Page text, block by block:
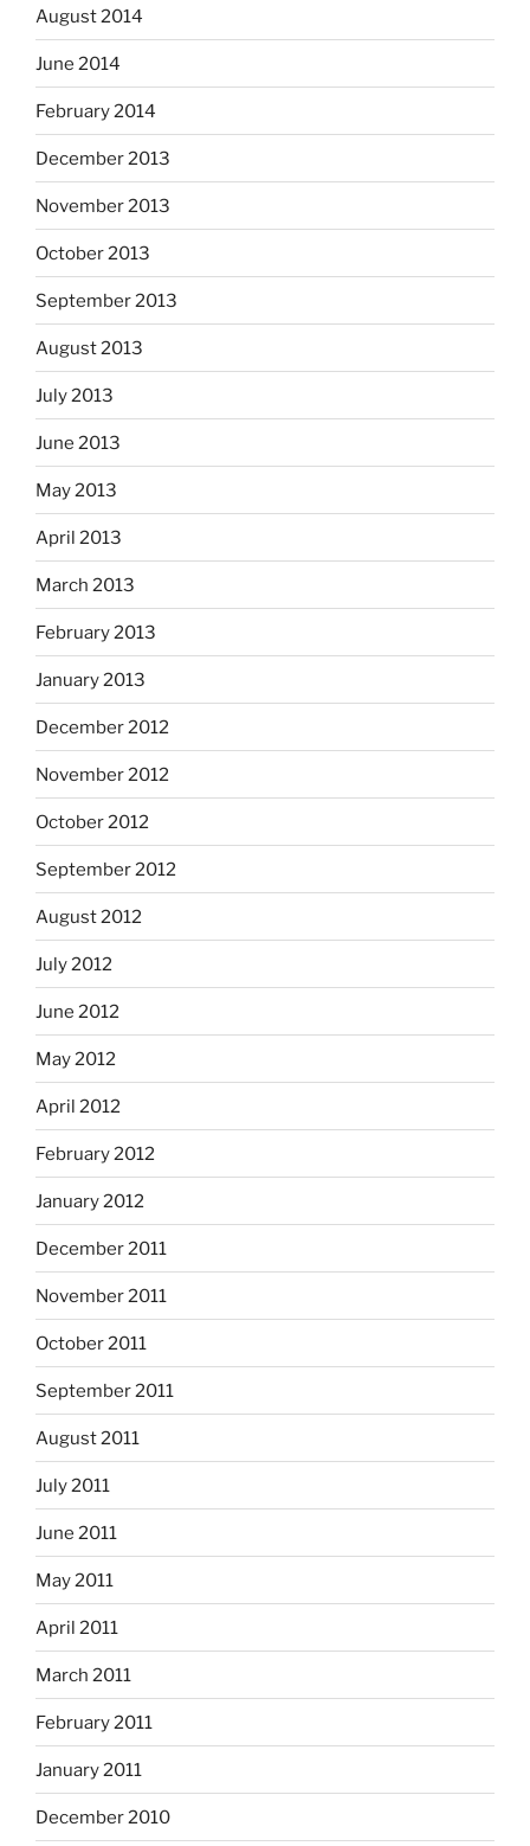
August 2014
June 2014
February 2014
December 2013
November 2013
October 2013
September 2013
August 2013
July 2013
June 2013
May 2013
April 2013
March 2013
February 2013
January 2013
December 2012
November 2012
October 2012
September 2012
August 2012
July 2012
June 2012
May 2012
April 2012
February 2012
January 2012
December 2011
November 2011
October 2011
September 2011
August 2011
July 2011
June 2011
May 2011
April 2011
March 2011
February 2011
January 2011
December 2010